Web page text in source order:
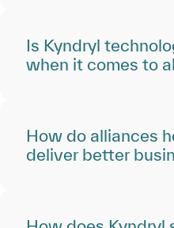
Is Kyndryl
when it comes to
How do alliances
deliver better